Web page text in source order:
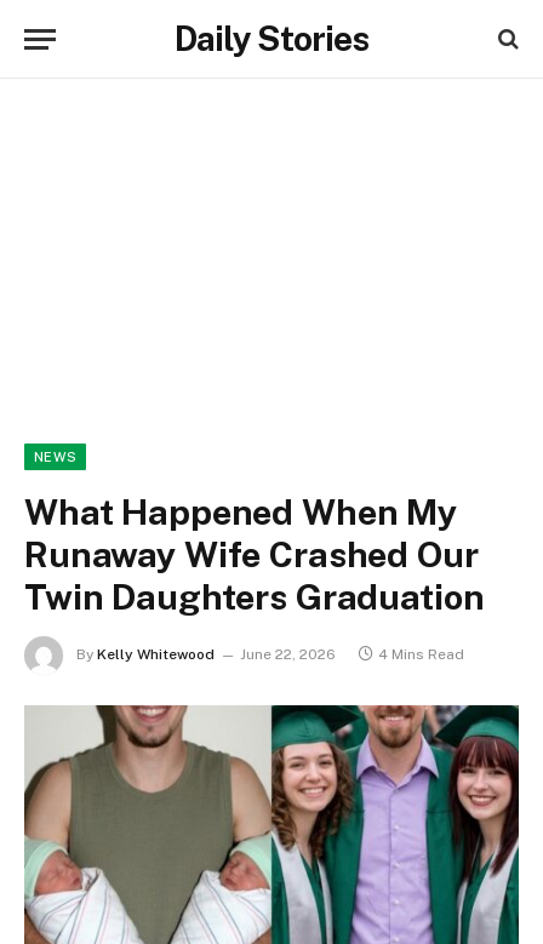
Daily Stories
NEWS
What Happened When My
Runaway Wife Crashed Our
Twin Daughters Graduation
By Kelly Whitewood June 22, 2026 4 Mins Read